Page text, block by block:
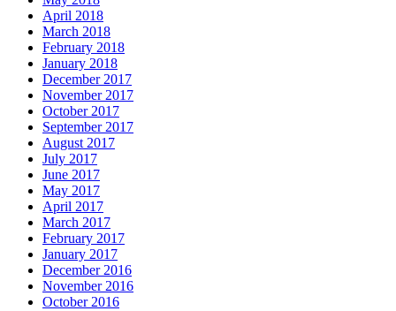
April 2018
March 2018
February 2018
January 2018
December 2017
November 2017
October 2017
September 2017
August 2017
July 2017
June 2017
May 2017
April 2017
March 2017
February 2017
January 2017
December 2016
November 2016
October 2016